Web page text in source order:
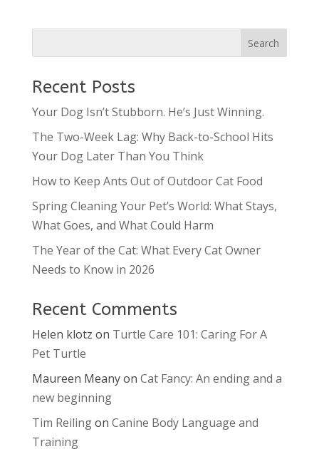
Recent Posts
Your Dog Isn’t Stubborn. He’s Just Winning.
The Two-Week Lag: Why Back-to-School Hits
Your Dog Later Than You Think
How to Keep Ants Out of Outdoor Cat Food
Spring Cleaning Your Pet’s World: What Stays,
What Goes, and What Could Harm
The Year of the Cat: What Every Cat Owner
Needs to Know in 2026
Recent Comments
Helen klotz on Turtle Care 101: Caring For A
Pet Turtle
Maureen Meanyon Cat Fancy: An ending and a
new beginning
Tim Reilingon Canine Body Language and
Training